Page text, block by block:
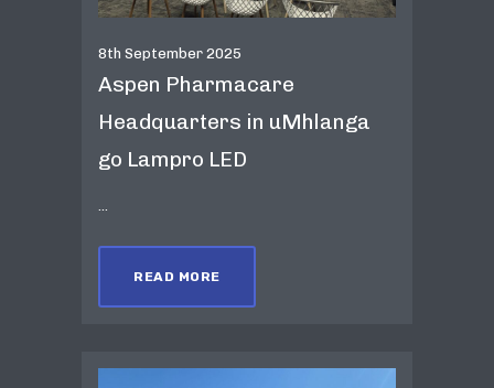
8th September 2025
Aspen Pharmacare
Headquarters in uMhlanga
go Lampro LED
READ MORE